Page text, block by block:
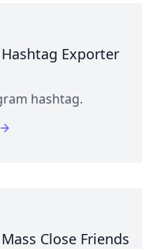
Exporter
hashtag.
Close Friends